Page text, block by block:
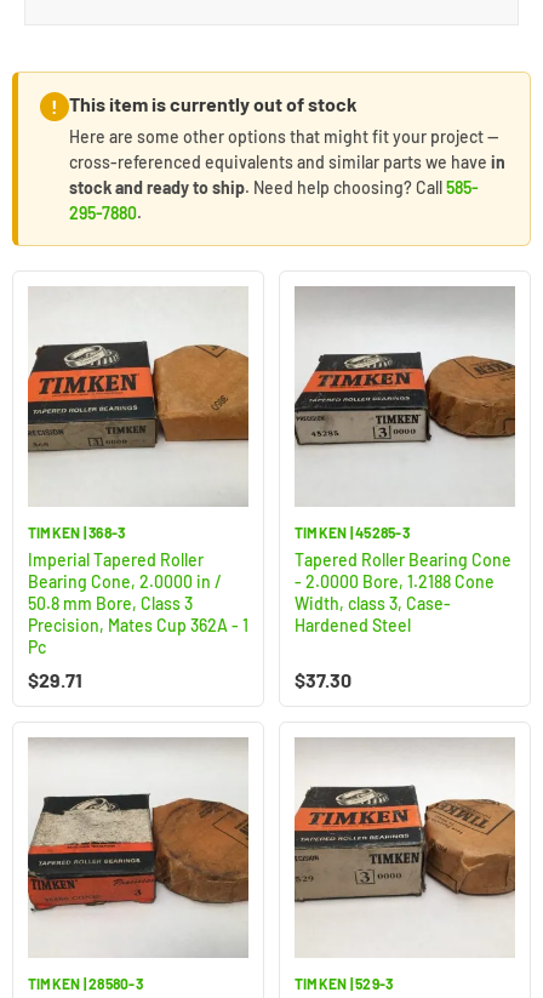
! This item is currently out of stock
Here are some other options that might fit your project —
cross-referenced equivalents and similar parts we have in
stock and ready to ship. Need help choosing? Call585-
295-7880.
TIMKEN | 368-3
Imperial Tapered Roller
Bearing Cone, 2.0000 in /
50.8 mm Bore, Class 3
Precision, Mates Cup 362A - 1
Pc
$29.71
TIMKEN | 45285-3
Tapered Roller Bearing Cone
- 2.0000 Bore, 1.2188 Cone
Width, class 3, Case-
Hardened Steel
$37.30
TIMKEN | 28580-3 TIMKEN | 529-3